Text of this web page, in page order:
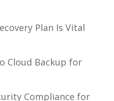
Plan Is Vital
Cloud Backup for
Compliance for